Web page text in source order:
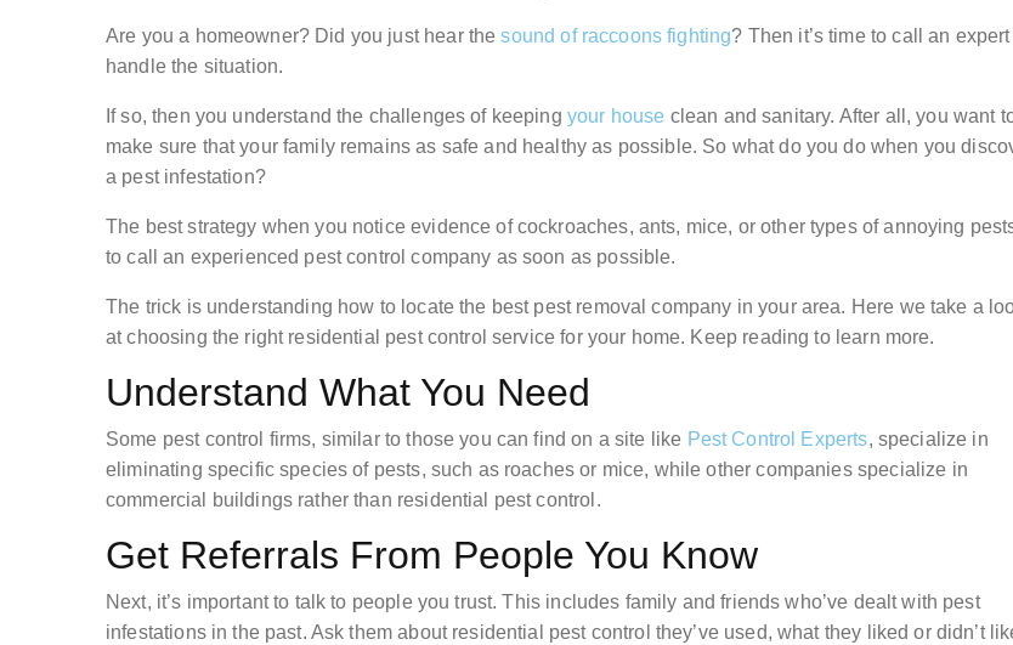
Are you a homeowner? Did you just hear thesound of raccoons fighting? Then it’s time to call an
handle the situation.
If so, then you understand the challenges of keeping your house clean and sanitary. After all, you want
make sure that your family remains as safe and healthy as possible. So what do you do when you
a pest infestation?
The best strategy when you notice evidence of cockroaches, ants, mice, or other types of annoying
to call an experienced pest control company as soon as possible.
The trick is understanding how to locate the best pest removal company in your area. Here we take a
at choosing the right residential pest control service for your home. Keep reading to learn more.
Understand What You Need
Some pest control firms, similar to those you can find on a site like Pest Control Experts, specialize in
eliminating specific species of pests, such as roaches or mice, while other companies specialize in
commercial buildings rather than residential pest control.
Get Referrals From People You Know
Next, it’s important to talk to people you trust. This includes family and friends who’ve dealt with pest
infestations in the past. Ask them about residential pest control they’ve used, what they liked or didn’t